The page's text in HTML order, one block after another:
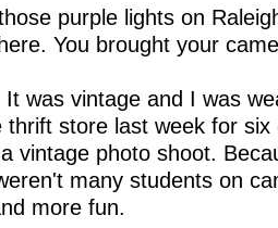
purple lights on
You brought your
was vintage and I was
store last week for six
vintage photo shoot.
many students on
more fun.